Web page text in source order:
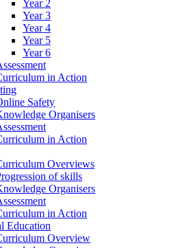
Year 2
Year 3
Year 4
Year 5
Year 6
in Action
Safety
Organisers
in Action
Overviews
of skills
Organisers
in Action
Education
Overview